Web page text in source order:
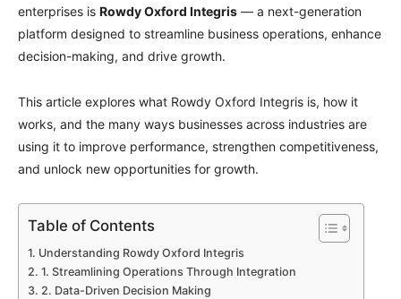
enterprises is Rowdy Oxford Integris — a next-generation
platform designed to streamline business operations, enhance
decision-making, and drive growth.
This article explores what Rowdy Oxford Integris is, how it
works, and the many ways businesses across industries are
using it to improve performance, strengthen competitiveness,
and unlock new opportunities for growth.
Table of Contents
Understanding Rowdy Oxford Integris
1. Streamlining Operations Through Integration
2. Data-Driven Decision Making